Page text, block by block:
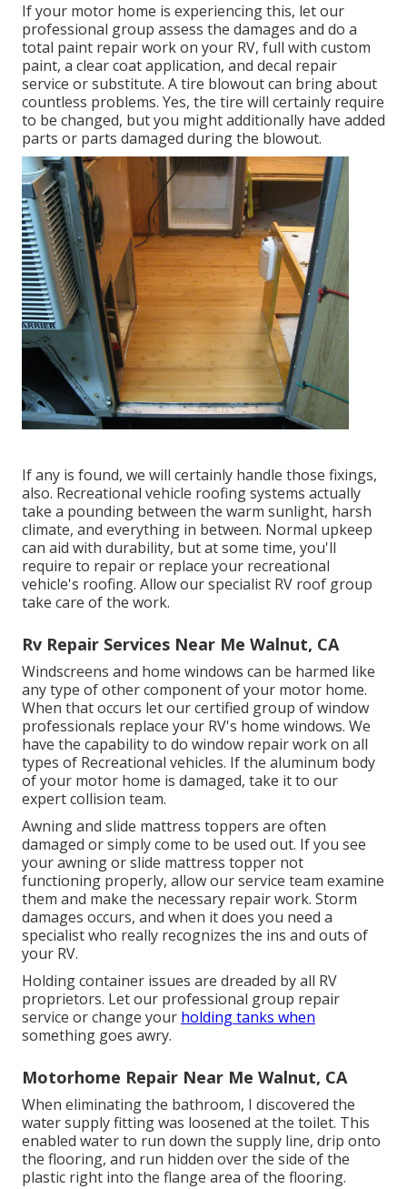
If your motor home is experiencing this, let our
professional group assess the damages and do a
total paint repair work on your RV, full with custom
paint, a clear coat application, and decal repair
service or substitute. A tire blowout can bring about
countless problems. Yes, the tire will certainly require
to be changed, but you might additionally have added
parts or parts damaged during the blowout.
If any is found, we will certainly handle those fixings,
also. Recreational vehicle roofing systems actually
take a pounding between the warm sunlight, harsh
climate, and everything in between. Normal upkeep
can aid with durability, but at some time, you'll
require to repair or replace your recreational
vehicle's roofing. Allow our specialist RV roof group
take care of the work.
Rv Repair Services Near Me Walnut, CA
Windscreens and home windows can be harmed like
any type of other component of your motor home.
When that occurs let our certified group of window
professionals replace your RV's home windows. We
have the capability to do window repair work on all
types of Recreational vehicles. If the aluminum body
of your motor home is damaged, take it to our
expert collision team.
Awning and slide mattress toppers are often
damaged or simply come to be used out. If you see
your awning or slide mattress topper not
functioning properly, allow our service team examine
them and make the necessary repair work. Storm
damages occurs, and when it does you need a
specialist who really recognizes the ins and outs of
your RV.
Holding container issues are dreaded by all RV
proprietors. Let our professional group repair
service or change your holding tanks when
something goes awry.
Motorhome Repair Near Me Walnut, CA
When eliminating the bathroom, I discovered the
water supply fitting was loosened at the toilet. This
enabled water to run down the supply line, drip onto
the flooring, and run hidden over the side of the
plastic right into the flange area of the flooring.